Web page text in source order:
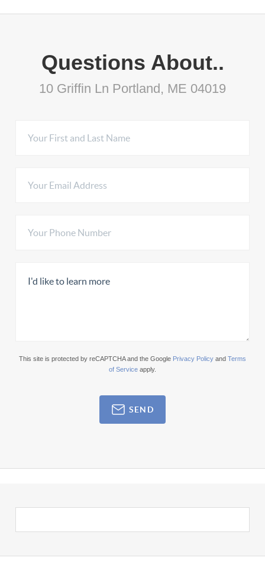
Questions About..
10 Griffin Ln Portland, ME 04019
This site is protected by reCAPTCHA and the Google Privacy Policy and Terms
of Service apply.
SEND